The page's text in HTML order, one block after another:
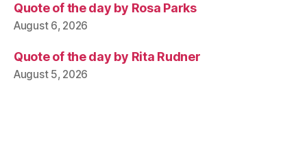
Quote of the day by Rosa Parks
August 6, 2026
Quote of the day by Rita Rudner
August 5, 2026